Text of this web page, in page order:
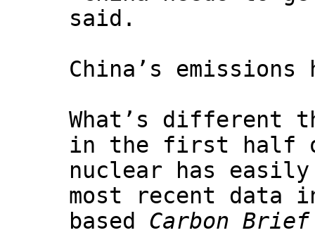
said.
China’s
What’s different
in the first half
nuclear has
most recent data
based Carbon Brief